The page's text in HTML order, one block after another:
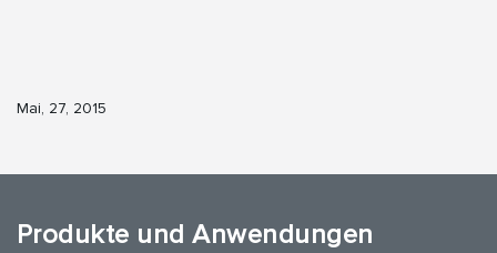
Mai, 27, 2015
Produkte und Anwendungen